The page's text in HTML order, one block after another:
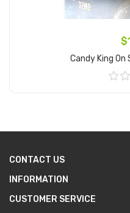
Candy King
CONTACT US
INFORMATION
CUSTOMER SERVICE